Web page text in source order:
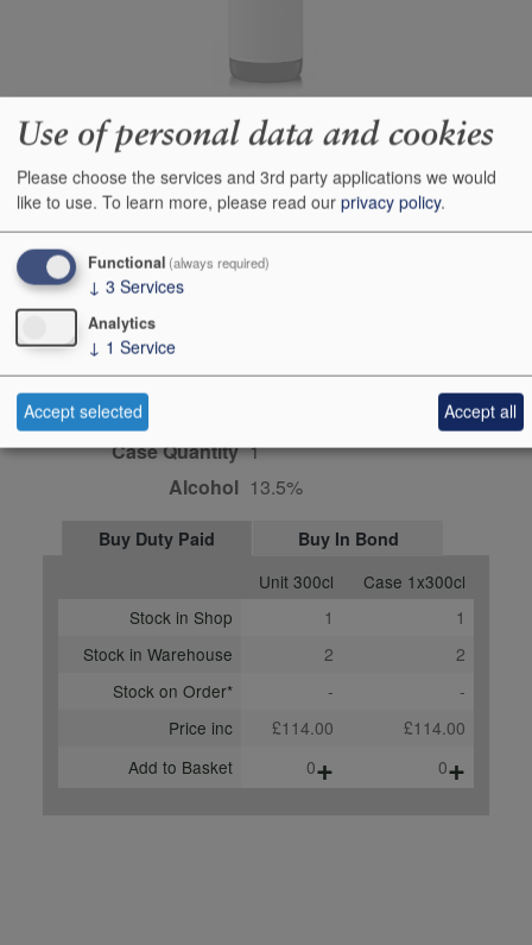
Producer Argentiera
Origin Bolgheri, Tuscany, Italy,
ITALY
Colour
red
Wine Style dry
Closure Style
Maturity
ready
Case Quantity 1
Alcohol 13.5%
Buy Duty Paid
Buy In Bond
Unit 300cl
Case 1x300cl
Stock in Shop
1
1
Stock in Warehouse
2
2
Stock on Order*
-
-
Price inc
£114.00
£114.00
Add to Basket
0+ 0+
Use of personal data and cookies
Please choose the services and 3rd party applications we would
like to use. To learn more, please read our privacy policy.
Functional (always required)
↓ 3 Services
Analytics
↓ 1 Service
Accept selected Accept all